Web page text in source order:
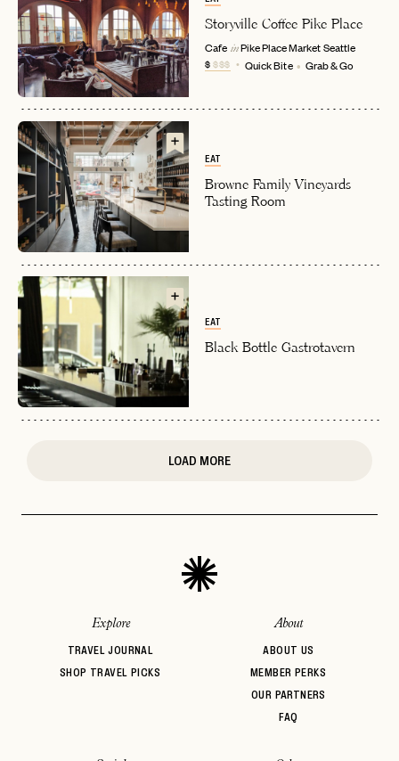
EMAIL
LET'S GO
RESET MY PASSWORD
Already have a
LET'S GO
No invite code? No problem.
FAQ page
JOIN THE CLUB
Storyville Coffee Pike Place
Cafe in Pike Place MarketSeattle
$$$$ Quick Bite Grab & Go
EAT
Browne Family Vineyards
Tasting Room
EAT
Black Bottle Gastrotavern
LOAD MORE
Explore
TRAVEL JOURNAL
SHOP TRAVEL PICKS
About
ABOUT US
MEMBER PERKS
OUR PARTNERS
FAQ